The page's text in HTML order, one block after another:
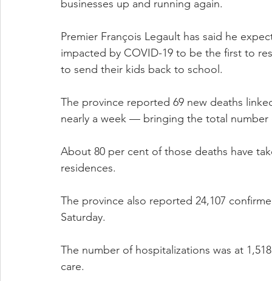
businesses up and running again.
Premier François Legault has said he
impacted by COVID-19 to be the first to
to send their kids back to school.
The province reported 69 new deaths
nearly a week — bringing the total number
About 80 per cent of those deaths have
residences.
The province also reported 24,107
Saturday.
The number of hospitalizations was at
care.